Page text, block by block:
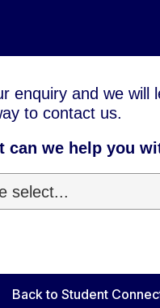
enquiry and we will
to contact us.
can we help you
Back to Student